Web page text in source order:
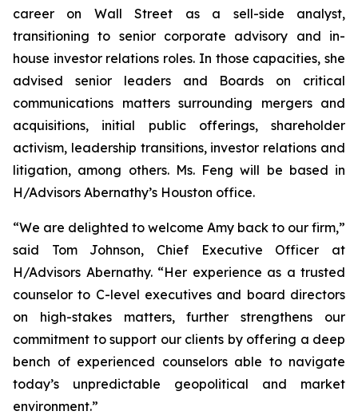
career on Wall Street as a sell-side analyst,
transitioning to senior corporate advisory and in-
house investor relations roles. In those capacities, she
advised senior leaders and Boards on critical
communications matters surrounding mergers and
acquisitions, initial public offerings, shareholder
activism, leadership transitions, investor relations and
litigation, among others. Ms. Feng will be based in
H/Advisors Abernathy’s Houston office.
“We are delighted to welcome Amy back to our firm,”
said Tom Johnson, Chief Executive Officer at
H/Advisors Abernathy. “Her experience as a trusted
counselor to C-level executives and board directors
on high-stakes matters, further strengthens our
commitment to support our clients by offering a deep
bench of experienced counselors able to navigate
today’s unpredictable geopolitical and market
environment.”